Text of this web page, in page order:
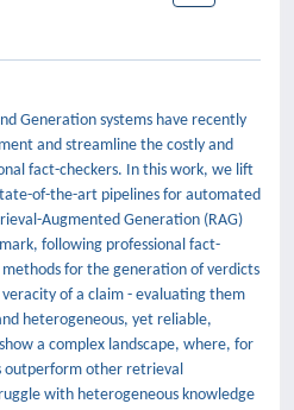
Generation systems have recently
and streamline the costly and
fact-checkers. In this work, we lift
of-the-art pipelines for automated
Augmented Generation (RAG)
following professional fact-
methods for the generation of verdicts
of a claim - evaluating them
heterogeneous, yet reliable,
a complex landscape, where, for
outperform other retrieval
with heterogeneous knowledge